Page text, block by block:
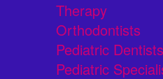
Therapy
Orthodontists
Pediatric Dentists
Pediatric